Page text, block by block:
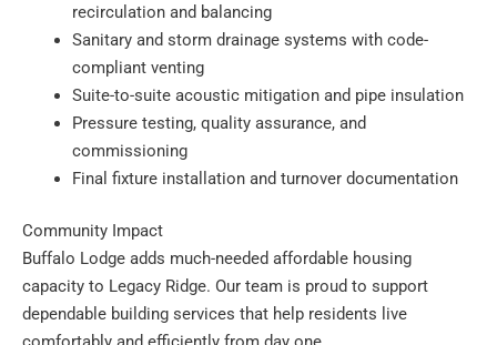
recirculation and balancing
Sanitary and storm drainage systems with code-
compliant venting
Suite-to-suite acoustic mitigation and pipe insulation
Pressure testing, quality assurance, and
commissioning
Final fixture installation and turnover documentation
Community Impact
Buffalo Lodge adds much-needed affordable housing
capacity to Legacy Ridge. Our team is proud to support
dependable building services that help residents live